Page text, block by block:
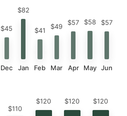
$45
Dec
$82
Jan
$41
Feb
$49
Mar
$57
Apr
$58
May
$57
Jun
$110
$120 $120 $120